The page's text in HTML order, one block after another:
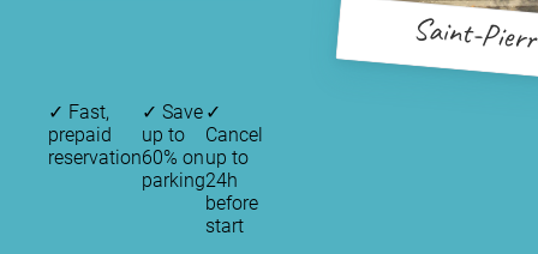
Saint-
✓ Fast,
prepaid
reservation
✓ Save
up to
60% on
parking
✓
Cancel
up to
24h
before
start